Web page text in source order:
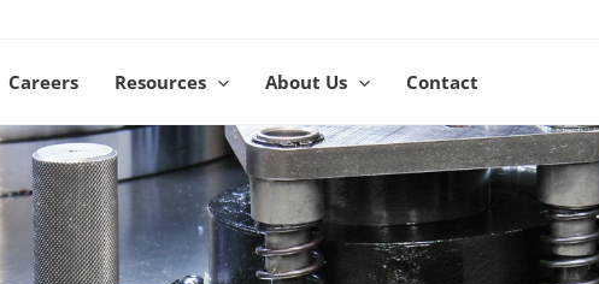
Careers Resources About Us Contact